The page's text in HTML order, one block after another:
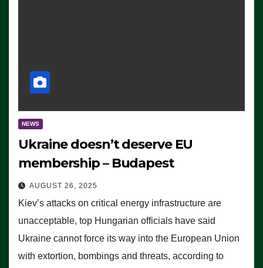
NEWS
Ukraine doesn’t deserve EU
membership – Budapest
AUGUST 26, 2025
Kiev’s attacks on critical energy infrastructure are
unacceptable, top Hungarian officials have said
Ukraine cannot force its way into the European Union
with extortion, bombings and threats, according to